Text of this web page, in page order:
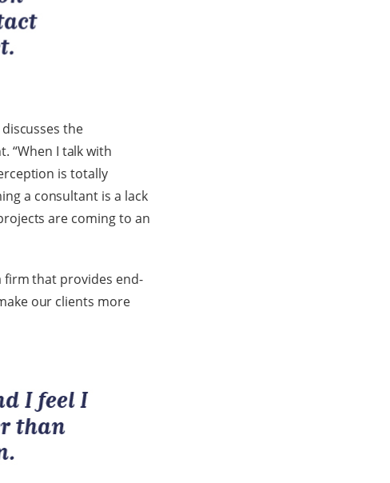
the
“When I talk with
is totally
a consultant is a lack
are coming to an
firm that provides end-
our clients more